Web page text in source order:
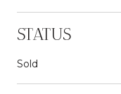
STATUS
Sold